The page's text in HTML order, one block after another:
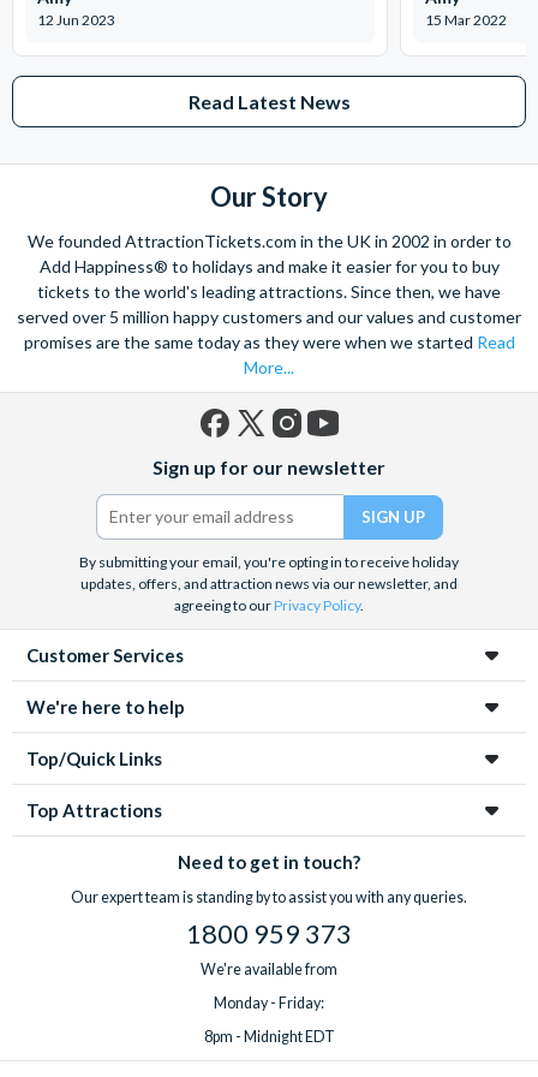
saving you time and making your visit more convenient.
Absolutely! The Go City: San Diego Explorer Pass offers
substantial savings compared to purchasing individual
attraction tickets. It's a great way to make the most of your
visit to San Diego while staying within your budget.
What if I change my mind about an attraction after I've
chosen it with the Explorer Pass?
Don't worry! You can often change your selected attractions,
as long as you haven't yet visited them. Contact the Go City
12 Jun 2023 15 Mar 2022
Read Latest News
Our Story
We founded AttractionTickets.com in the UK in 2002 in order to
Add Happiness® to holidays and make it easier for you to buy
tickets to the world's leading attractions. Since then, we have
served over 5 million happy customers and our values and customer
promises are the same today as they were when we started Read
More...
(formerly
Twitter)
Sign up for our newsletter
By submitting your email, you're opting in to receive holiday
updates, offers, and attraction news via our newsletter, and
agreeing to ourPrivacy Policy.
Customer Services
We're here to help
Top/Quick Links
Top Attractions
Need to get in touch?
Our expert team is standing by to assist you with any queries.
1800 959 373
We're available from
Monday - Friday:
8pm - Midnight EDT